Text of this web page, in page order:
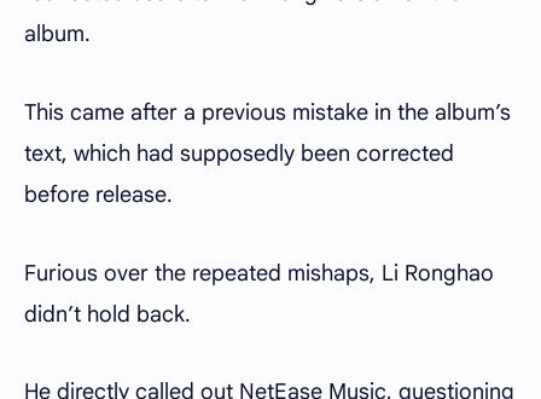
album.
This came after a previous mistake in the album’s
text, which had supposedly been corrected
before release.
Furious over the repeated mishaps, Li Ronghao
didn’t hold back.
He directly called out NetEase Music, questioning